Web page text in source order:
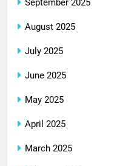
September 2025
August 2025
July 2025
June 2025
May 2025
April 2025
March 2025